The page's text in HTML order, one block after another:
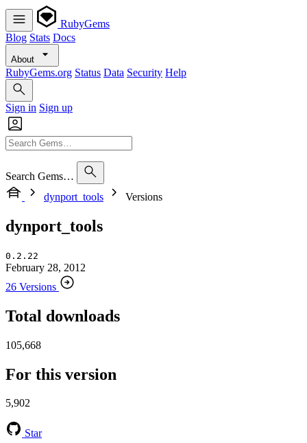
RubyGems
Blog Stats Docs
About
RubyGems.org Status Data Security Help
Sign in Sign up
Search Gems…
dynport_tools
Versions
dynport_tools
0.2.22
February 28, 2012
26 Versions
Total downloads
105,668
For this version
5,902
Star